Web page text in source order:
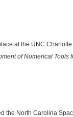
at the UNC
of Numerical Tools
the North Carolina